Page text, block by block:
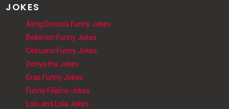
JOKES
Aling Dionisia Funny Jokes
Bekimon Funny Jokes
Cebuano Funny Jokes
Donya Ina Jokes
Erap Funny Jokes
Funny Filipino Jokes
Lolo and Lola Jokes